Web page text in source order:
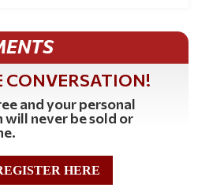
CONVERSATION!
and your personal
never be sold or
HERE